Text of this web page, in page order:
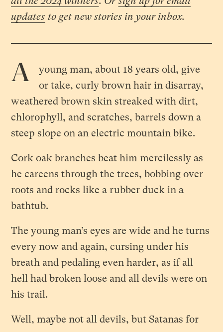
updates to get new stories in your inbox.
A
young man, about 18 years old, give
or take, curly brown hair in disarray,
weathered brown skin streaked with dirt,
chlorophyll, and scratches, barrels down a
steep slope on an electric mountain bike.
Cork oak branches beat him mercilessly as
he careens through the trees, bobbing over
roots and rocks like a rubber duck in a
bathtub.
The young man’s eyes are wide and he turns
every now and again, cursing under his
breath and pedaling even harder, as if all
hell had broken loose and all devils were on
his trail.
Well, maybe not all devils, but Satanas for